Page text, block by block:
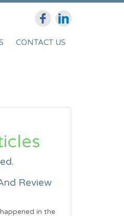
CONTACT US
Review
in the